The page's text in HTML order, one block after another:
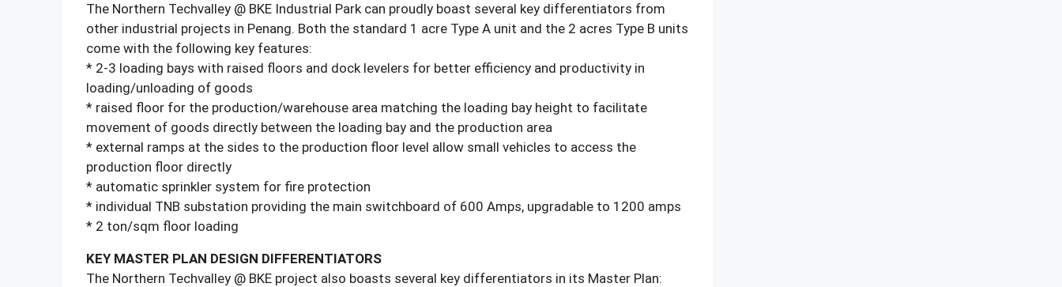
The Northern Techvalley @ BKE Industrial Park can proudly boast several key differentiators from
other industrial projects in Penang. Both the standard 1 acre Type A unit and the 2 acres Type B units
come with the following key features:
* 2-3 loading bays with raised floors and dock levelers for better efficiency and productivity in
loading/unloading of goods
* raised floor for the production/warehouse area matching the loading bay height to facilitate
movement of goods directly between the loading bay and the production area
* external ramps at the sides to the production floor level allow small vehicles to access the
production floor directly
* automatic sprinkler system for fire protection
* individual TNB substation providing the main switchboard of 600 Amps, upgradable to 1200 amps
* 2 ton/sqm floor loading
KEY MASTER PLAN DESIGN DIFFERENTIATORS
The Northern Techvalley @ BKE project also boasts several key differentiators in its Master Plan: